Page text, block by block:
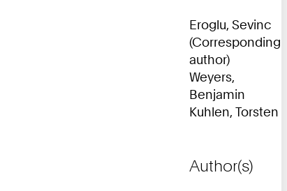
Eroglu, Sevinc
(Corresponding
author)
Weyers,
Benjamin
Kuhlen, Torsten
Author(s)